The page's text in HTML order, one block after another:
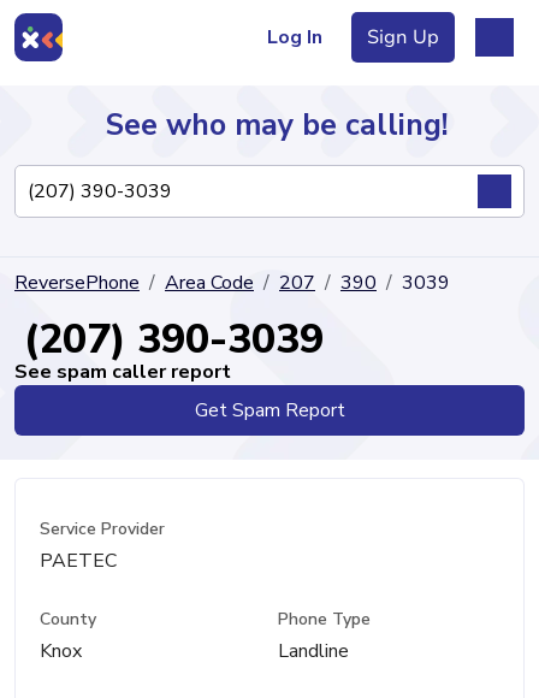
Log In Sign Up
Directory
See who may be calling!
ReversePhone Area Code 207 390 3039
(207) 390-3039
See spam caller report
Get Spam Report
Service Provider
PAETEC
County
Knox
Phone Type
Landline